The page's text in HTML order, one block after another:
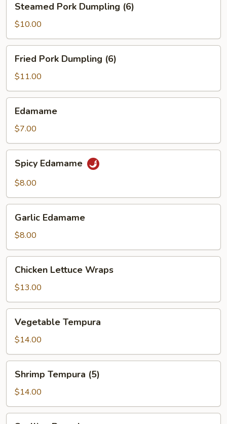
Pork
Dumpling
(6)
Steamed Pork Dumpling (6)
$10.00
Pork
Dumpling
(6)
Fried Pork Dumpling (6)
$11.00
Edamame
$7.00
Edamame
Spicy Edamame
$8.00
Edamame
Garlic Edamame
$8.00
Lettuce
Wraps
Chicken Lettuce Wraps
$13.00
Tempura
Vegetable Tempura
$14.00
Tempura
(5)
Shrimp Tempura (5)
$14.00